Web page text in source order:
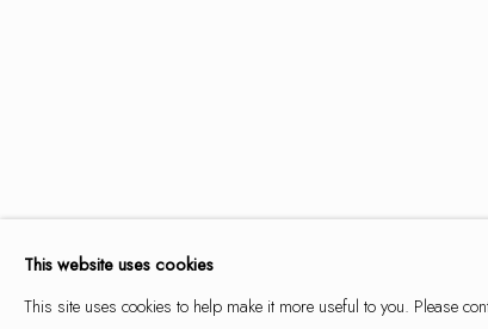
summer selection
works overview installation
This website uses cookies
This site uses cookies to help make it more useful to you. Please